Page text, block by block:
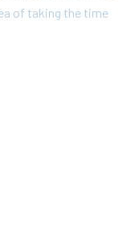
of taking the time